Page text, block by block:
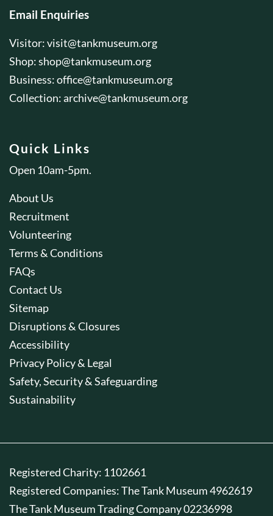
Email Enquiries
Visitor:visit@tankmuseum.org
Shop:shop@tankmuseum.org
Business:office@tankmuseum.org
Collection:archive@tankmuseum.org
Quick Links
Open 10am-5pm.
About Us
Recruitment
Volunteering
Terms & Conditions
FAQs
Contact Us
Sitemap
Disruptions & Closures
Accessibility
Privacy Policy & Legal
Safety, Security & Safeguarding
Sustainability
Registered Charity: 1102661
Registered Companies: The Tank Museum 4962619
The Tank Museum Trading Company 02236998